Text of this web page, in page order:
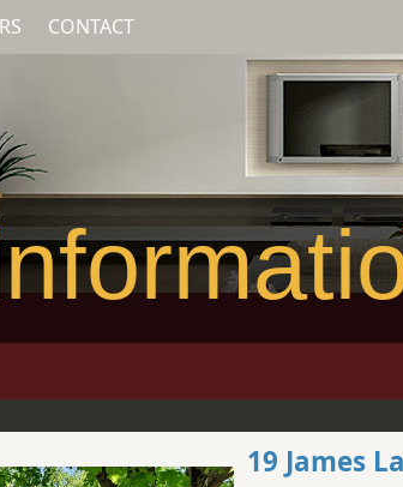
CONTACT
19 James